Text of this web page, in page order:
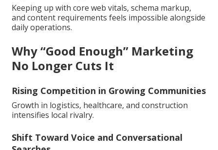
Keeping up with core web vitals, schema markup,
and content requirements feels impossible alongside
daily operations.
Why “Good Enough” Marketing
No Longer Cuts It
Rising Competition in Growing Communities
Growth in logistics, healthcare, and construction
intensifies local rivalry.
Shift Toward Voice and Conversational